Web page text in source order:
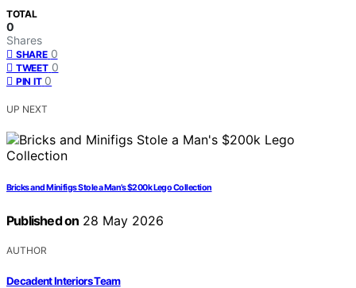
TOTAL
0
Shares
SHARE 0
TWEET 0
PIN IT 0
UP NEXT
Bricks and Minifigs Stole a Man’s $200k Lego Collection
Published on 28 May 2026
AUTHOR
Decadent Interiors Team